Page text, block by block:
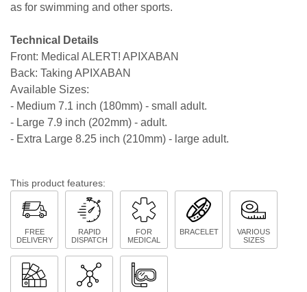
as for swimming and other sports.
Technical Details
Front: Medical ALERT! APIXABAN
Back: Taking APIXABAN
Available Sizes:
- Medium 7.1 inch (180mm) - small adult.
- Large 7.9 inch (202mm) - adult.
- Extra Large 8.25 inch (210mm) - large adult.
This product features:
FREE
DELIVERY
RAPID
DISPATCH
FOR
MEDICAL
BRACELET
VARIOUS
SIZES